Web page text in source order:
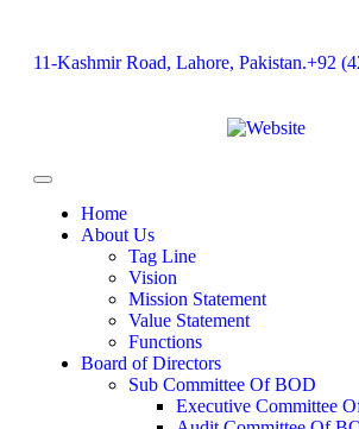
11-Kashmir Road, Lahore, Pakistan.+92
Home
About Us
Tag Line
Vision
Mission Statement
Value Statement​​
Functions
Board of Directors
Sub Committee Of BOD
Executive Committee